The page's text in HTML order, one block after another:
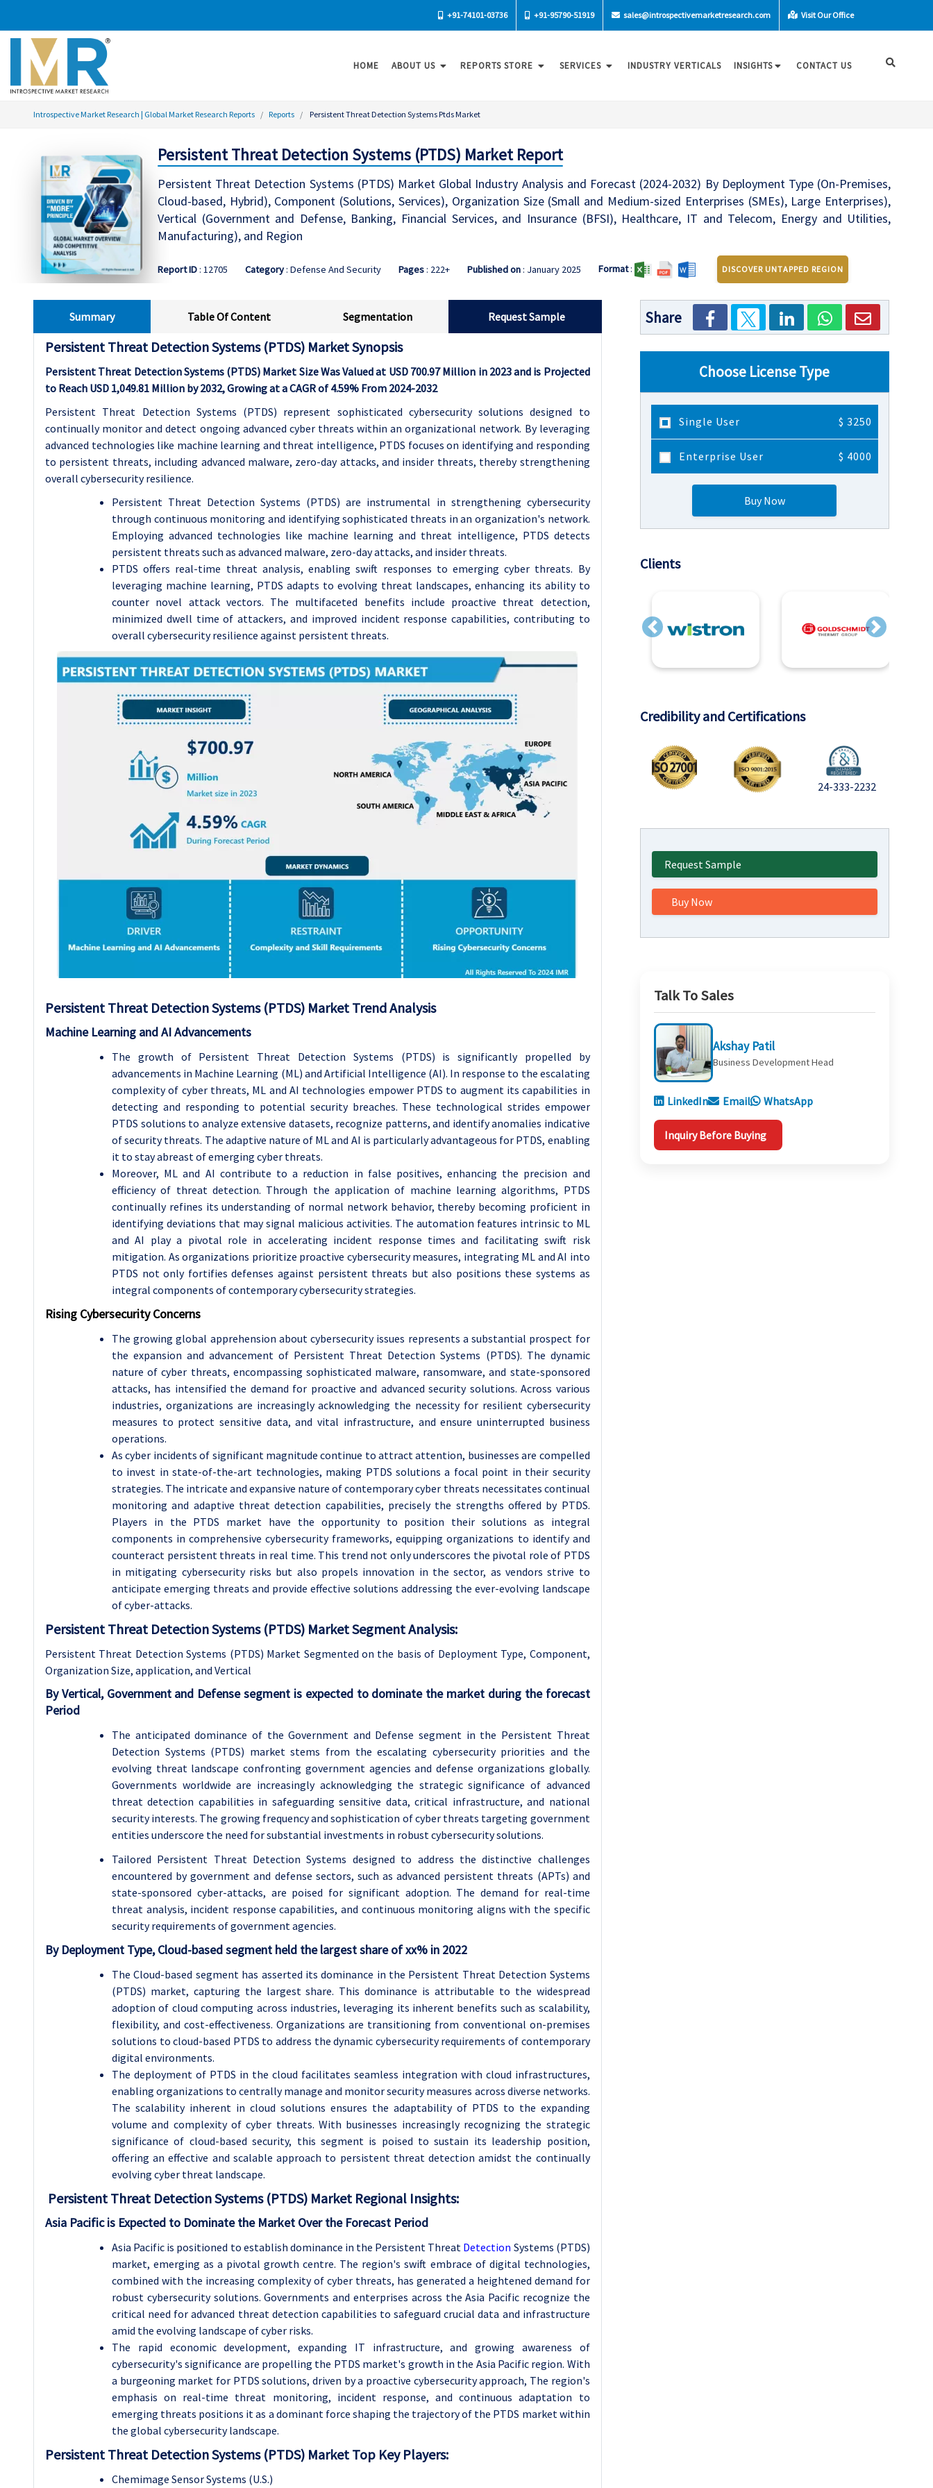
+91-74101-03736 +91-95790-51919 sales@introspectivemarketresearch.com Visit Our Office
HOME ABOUT US REPORTS STORE SERVICES INDUSTRY VERTICALS INSIGHTS CONTACT US
Introspective Market Research | Global Market Research Reports Reports Persistent Threat Detection Systems Ptds Market
Persistent Threat Detection Systems (PTDS) Market Report
Persistent Threat Detection Systems (PTDS) Market Global Industry Analysis and Forecast (2024-2032) By Deployment Type (On-Premises,
Cloud-based, Hybrid), Component (Solutions, Services), Organization Size (Small and Medium-sized Enterprises (SMEs), Large Enterprises),
Vertical (Government and Defense, Banking, Financial Services, and Insurance (BFSI), Healthcare, IT and Telecom, Energy and Utilities,
Manufacturing), and Region
Report ID: 12705 Category: Defense And Security Pages: 222+ Published on: January 2025 Format: DISCOVER UNTAPPED REGION
Summary Table Of Content Segmentation Request Sample
Persistent Threat Detection Systems (PTDS) Market Synopsis
Persistent Threat Detection Systems (PTDS) Market Size Was Valued at USD 700.97 Million in 2023 and is Projected
to Reach USD 1,049.81 Million by 2032, Growing at a CAGR of 4.59% From 2024-2032
Persistent Threat Detection Systems (PTDS) represent sophisticated cybersecurity solutions designed to
continually monitor and detect ongoing advanced cyber threats within an organizational network. By leveraging
advanced technologies like machine learning and threat intelligence, PTDS focuses on identifying and responding
to persistent threats, including advanced malware, zero-day attacks, and insider threats, thereby strengthening
overall cybersecurity resilience.
Persistent Threat Detection Systems (PTDS) are instrumental in strengthening cybersecurity
through continuous monitoring and identifying sophisticated threats in an organization's network.
Employing advanced technologies like machine learning and threat intelligence, PTDS detects
persistent threats such as advanced malware, zero-day attacks, and insider threats.
PTDS offers real-time threat analysis, enabling swift responses to emerging cyber threats. By
leveraging machine learning, PTDS adapts to evolving threat landscapes, enhancing its ability to
counter novel attack vectors. The multifaceted benefits include proactive threat detection,
minimized dwell time of attackers, and improved incident response capabilities, contributing to
overall cybersecurity resilience against persistent threats.
Persistent Threat Detection Systems (PTDS) Market Trend Analysis
Machine Learning and AI Advancements
The growth of Persistent Threat Detection Systems (PTDS) is significantly propelled by
advancements in Machine Learning (ML) and Artificial Intelligence (AI). In response to the escalating
complexity of cyber threats, ML and AI technologies empower PTDS to augment its capabilities in
detecting and responding to potential security breaches. These technological strides empower
PTDS solutions to analyze extensive datasets, recognize patterns, and identify anomalies indicative
of security threats. The adaptive nature of ML and AI is particularly advantageous for PTDS, enabling
it to stay abreast of emerging cyber threats.
Moreover, ML and AI contribute to a reduction in false positives, enhancing the precision and
efficiency of threat detection. Through the application of machine learning algorithms, PTDS
continually refines its understanding of normal network behavior, thereby becoming proficient in
identifying deviations that may signal malicious activities. The automation features intrinsic to ML
and AI play a pivotal role in accelerating incident response times and facilitating swift risk
mitigation. As organizations prioritize proactive cybersecurity measures, integrating ML and AI into
PTDS not only fortifies defenses against persistent threats but also positions these systems as
integral components of contemporary cybersecurity strategies.
Rising Cybersecurity Concerns
The growing global apprehension about cybersecurity issues represents a substantial prospect for
the expansion and advancement of Persistent Threat Detection Systems (PTDS). The dynamic
nature of cyber threats, encompassing sophisticated malware, ransomware, and state-sponsored
attacks, has intensified the demand for proactive and advanced security solutions. Across various
industries, organizations are increasingly acknowledging the necessity for resilient cybersecurity
measures to protect sensitive data, and vital infrastructure, and ensure uninterrupted business
operations.
As cyber incidents of significant magnitude continue to attract attention, businesses are compelled
to invest in state-of-the-art technologies, making PTDS solutions a focal point in their security
strategies. The intricate and expansive nature of contemporary cyber threats necessitates continual
monitoring and adaptive threat detection capabilities, precisely the strengths offered by PTDS.
Players in the PTDS market have the opportunity to position their solutions as integral
components in comprehensive cybersecurity frameworks, equipping organizations to identify and
counteract persistent threats in real time. This trend not only underscores the pivotal role of PTDS
in mitigating cybersecurity risks but also propels innovation in the sector, as vendors strive to
anticipate emerging threats and provide effective solutions addressing the ever-evolving landscape
of cyber-attacks.
Persistent Threat Detection Systems (PTDS) Market Segment Analysis:
Persistent Threat Detection Systems (PTDS) Market Segmented on the basis of Deployment Type, Component,
Organization Size, application, and Vertical
By Vertical, Government and Defense segment is expected to dominate the market during the forecast
Period
The anticipated dominance of the Government and Defense segment in the Persistent Threat
Detection Systems (PTDS) market stems from the escalating cybersecurity priorities and the
evolving threat landscape confronting government agencies and defense organizations globally.
Governments worldwide are increasingly acknowledging the strategic significance of advanced
threat detection capabilities in safeguarding sensitive data, critical infrastructure, and national
security interests. The growing frequency and sophistication of cyber threats targeting government
entities underscore the need for substantial investments in robust cybersecurity solutions.
Tailored Persistent Threat Detection Systems designed to address the distinctive challenges
encountered by government and defense sectors, such as advanced persistent threats (APTs) and
state-sponsored cyber-attacks, are poised for significant adoption. The demand for real-time
threat analysis, incident response capabilities, and continuous monitoring aligns with the specific
security requirements of government agencies.
By Deployment Type, Cloud-based segment held the largest share of xx% in 2022
The Cloud-based segment has asserted its dominance in the Persistent Threat Detection Systems
(PTDS) market, capturing the largest share. This dominance is attributable to the widespread
adoption of cloud computing across industries, leveraging its inherent benefits such as scalability,
flexibility, and cost-effectiveness. Organizations are transitioning from conventional on-premises
solutions to cloud-based PTDS to address the dynamic cybersecurity requirements of contemporary
digital environments.
The deployment of PTDS in the cloud facilitates seamless integration with cloud infrastructures,
enabling organizations to centrally manage and monitor security measures across diverse networks.
The scalability inherent in cloud solutions ensures the adaptability of PTDS to the expanding
volume and complexity of cyber threats. With businesses increasingly recognizing the strategic
significance of cloud-based security, this segment is poised to sustain its leadership position,
offering an effective and scalable approach to persistent threat detection amidst the continually
evolving cyber threat landscape.
Persistent Threat Detection Systems (PTDS) Market Regional Insights:
Asia Pacific is Expected to Dominate the Market Over the Forecast Period
Asia Pacific is positioned to establish dominance in the Persistent Threat Detection Systems (PTDS)
market, emerging as a pivotal growth centre. The region's swift embrace of digital technologies,
combined with the increasing complexity of cyber threats, has generated a heightened demand for
robust cybersecurity solutions. Governments and enterprises across the Asia Pacific recognize the
critical need for advanced threat detection capabilities to safeguard crucial data and infrastructure
amid the evolving landscape of cyber risks.
The rapid economic development, expanding IT infrastructure, and growing awareness of
cybersecurity's significance are propelling the PTDS market's growth in the Asia Pacific region. With
a burgeoning market for PTDS solutions, driven by a proactive cybersecurity approach, The region's
emphasis on real-time threat monitoring, incident response, and continuous adaptation to
emerging threats positions it as a dominant force shaping the trajectory of the PTDS market within
the global cybersecurity landscape.
Persistent Threat Detection Systems (PTDS) Market Top Key Players:
Chemimage Sensor Systems (U.S.)
Share
Choose License Type
Single User $ 3250
Enterprise User $ 4000
Buy Now
Clients
Previous Next
Credibility and Certifications
24-333-2232
Request Sample
Buy Now
Talk To Sales
Akshay Patil
Business Development Head
LinkedIn Email WhatsApp
Inquiry Before Buying